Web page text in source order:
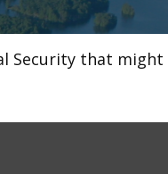
Security that might